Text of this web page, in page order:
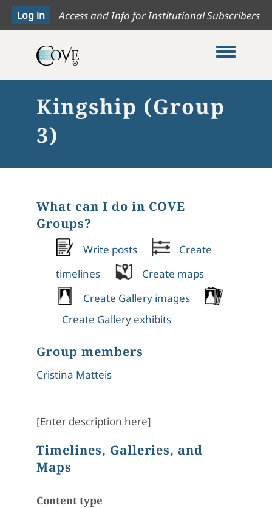
Access and Info for Institutional Subscribers
Toggle
Kingship (Group
3)
What can I do in COVE
Groups?
Write posts
Create
timelines
Create maps
Create Gallery images
Create Gallery exhibits
Group members
Cristina Matteis
[Enter description here]
Timelines, Galleries, and
Maps
Content type